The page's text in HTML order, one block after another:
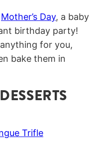
Mother’s Day, a baby
birthday party!
for you,
bake them in
Trifle